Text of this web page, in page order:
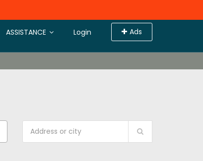
Login Ads
ASSISTANCE